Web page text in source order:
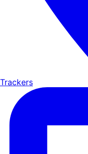
Trackers